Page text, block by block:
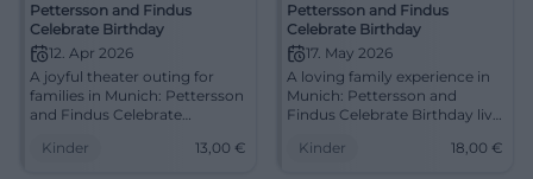
Pettersson and Findus
Celebrate Birthday
12. Apr 2026
A joyful theater outing for
families in Munich: Pettersson
and Findus Celebrate
break and lots of imagination.
Kinder 13,00 €
Pettersson and Findus
Celebrate Birthday
17. May 2026
A loving family experience in
Munich: Pettersson and
Findus Celebrate Birthday live
fantasy, and children's
Kinder 18,00 €